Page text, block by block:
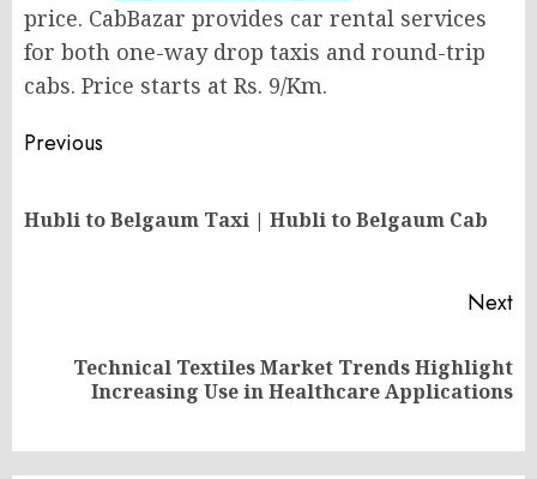
price. CabBazar provides car rental services
for both one-way drop taxis and round-trip
cabs. Price starts at Rs. 9/Km.
Post
Previous
Hubli to Belgaum Taxi | Hubli to Belgaum Cab
Next
Technical Textiles Market Trends Highlight
Increasing Use in Healthcare Applications